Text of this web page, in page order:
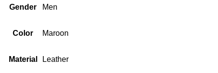
Gender Men
Color Maroon
Material Leather